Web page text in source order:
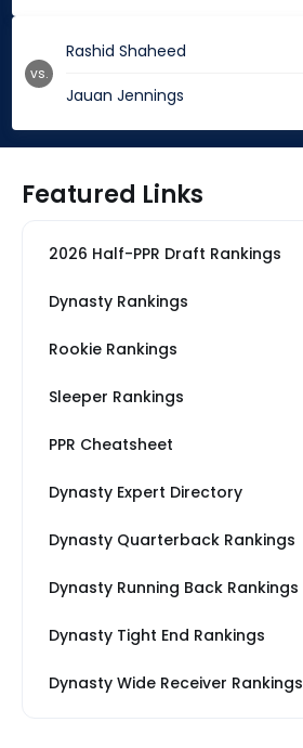
Rashid Shaheed
Jauan Jennings
vs.
Featured Links
2026 Half-PPR Draft Rankings
Dynasty Rankings
Rookie Rankings
Sleeper Rankings
PPR Cheatsheet
Dynasty Expert Directory
Dynasty Quarterback Rankings
Dynasty Running Back Rankings
Dynasty Tight End Rankings
Dynasty Wide Receiver Rankings